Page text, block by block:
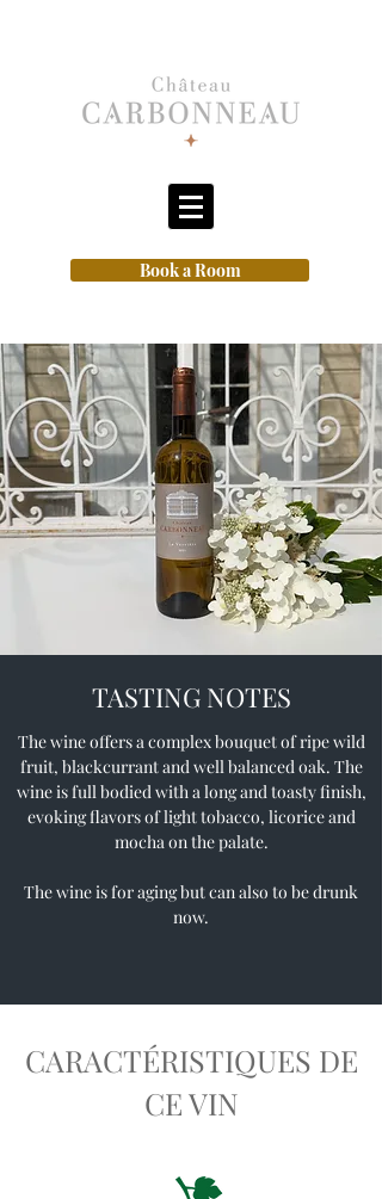
Book a Room
TASTING NOTES
The wine offers a complex bouquet of ripe wild
fruit, blackcurrant and well balanced oak. The
wine is full bodied with a long and toasty finish,
evoking flavors of light tobacco, licorice and
mocha on the palate.
The wine is for aging but can also to be drunk
now.
CARACTÉRISTIQUES DE
CE VIN